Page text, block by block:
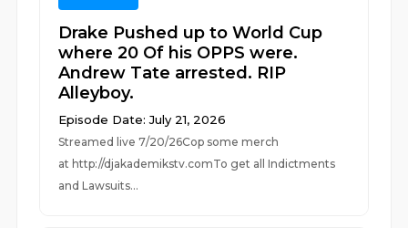
Drake Pushed up to World Cup
where 20 Of his OPPS were.
Andrew Tate arrested. RIP
Alleyboy.
Episode Date: July 21, 2026
Streamed live 7/20/26Cop some merch
at ⁠⁠⁠⁠⁠⁠⁠⁠⁠⁠⁠⁠⁠⁠⁠⁠⁠⁠⁠⁠⁠⁠⁠⁠⁠⁠http://djakademikstv.com⁠⁠⁠⁠⁠⁠⁠⁠⁠⁠⁠⁠⁠⁠⁠⁠⁠⁠⁠⁠⁠⁠⁠⁠⁠⁠To get all Indictments
and Lawsuits...